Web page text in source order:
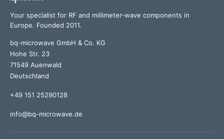
Your specialist for RF and millimeter-wave components in
Europe. Founded 2011.
bq-microwave GmbH & Co. KG
Hohe Str. 23
71549 Auenwald
Deutschland
+49 151 25290128
info@bq-microwave.de